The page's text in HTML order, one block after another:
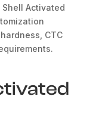
Activated
CTC